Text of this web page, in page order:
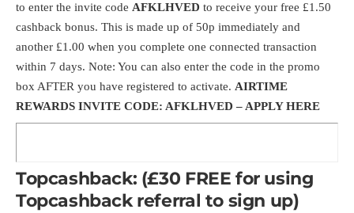
to enter the invite code AFKLHVED to receive your free £1.50
cashback bonus. This is made up of 50p immediately and
another £1.00 when you complete one connected transaction
within 7 days. Note: You can also enter the code in the promo
box AFTER you have registered to activate. AIRTIME
REWARDS INVITE CODE: AFKLHVED –APPLY HERE
Topcashback: (£30 FREE for using
Topcashback referral to sign up)